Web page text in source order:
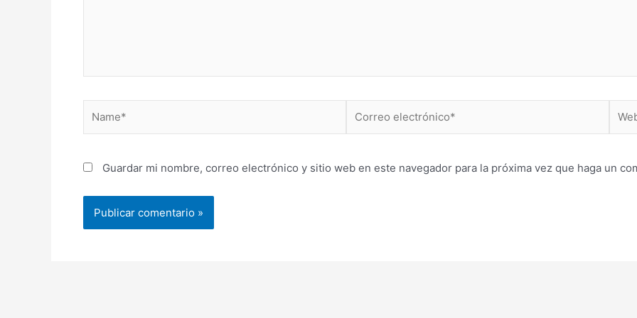
electrónico*
Guardar mi nombre, correo electrónico y sitio web en este navegador para la próxima vez que haga un